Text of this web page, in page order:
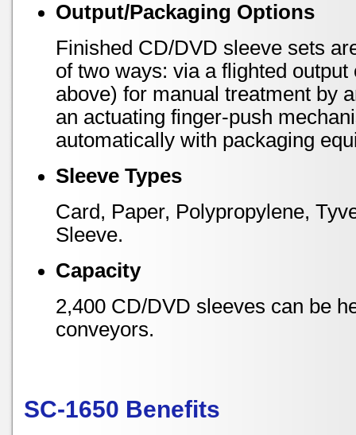
Output/Packaging Options
Finished CD/DVD sleeve sets
of two ways: via a flighted
above) for manual treatment by
an actuating finger-push
automatically with packaging
Sleeve Types
Card, Paper, Polypropylene,
Sleeve.
Capacity
2,400 CD/DVD sleeves can be
conveyors.
SC-1650 Benefits